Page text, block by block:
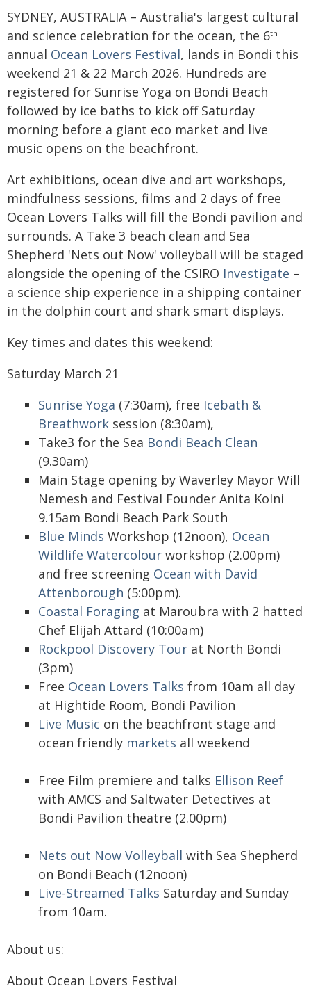
SYDNEY, AUSTRALIA – Australia's largest cultural
and science celebration for the ocean, the 6th
annual Ocean Lovers Festival, lands in Bondi this
weekend 21 & 22 March 2026. Hundreds are
registered for Sunrise Yoga on Bondi Beach
followed by ice baths to kick off Saturday
morning before a giant eco market and live
music opens on the beachfront.
Art exhibitions, ocean dive and art workshops,
mindfulness sessions, films and 2 days of free
Ocean Lovers Talks will fill the Bondi pavilion and
surrounds. A Take 3 beach clean and Sea
Shepherd 'Nets out Now' volleyball will be staged
alongside the opening of the CSIRO Investigate –
a science ship experience in a shipping container
in the dolphin court and shark smart displays.
Key times and dates this weekend:
Saturday March 21
Sunrise Yoga (7:30am), free Icebath &
Breathwork session (8:30am),
Take3 for the Sea Bondi Beach Clean
(9.30am)
Main Stage opening by Waverley Mayor Will
Nemesh and Festival Founder Anita Kolni
9.15am Bondi Beach Park South
Blue Minds Workshop (12noon), Ocean
Wildlife Watercolour workshop (2.00pm)
and free screening Ocean with David
Attenborough (5:00pm).
Coastal Foraging at Maroubra with 2 hatted
Chef Elijah Attard (10:00am)
Rockpool Discovery Tour at North Bondi
(3pm)
Free Ocean Lovers Talks from 10am all day
at Hightide Room, Bondi Pavilion
Live Music on the beachfront stage and
ocean friendly markets all weekend
Free Film premiere and talks Ellison Reef
with AMCS and Saltwater Detectives at
Bondi Pavilion theatre (2.00pm)
Nets out Now Volleyball with Sea Shepherd
on Bondi Beach (12noon)
Live-Streamed Talks Saturday and Sunday
from 10am.
About us:
About Ocean Lovers Festival